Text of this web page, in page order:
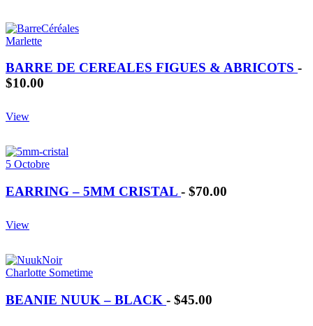
Marlette
BARRE DE CEREALES FIGUES & ABRICOTS -
$10.00
View
5 Octobre
EARRING – 5MM CRISTAL - $70.00
View
Charlotte Sometime
BEANIE NUUK – BLACK - $45.00